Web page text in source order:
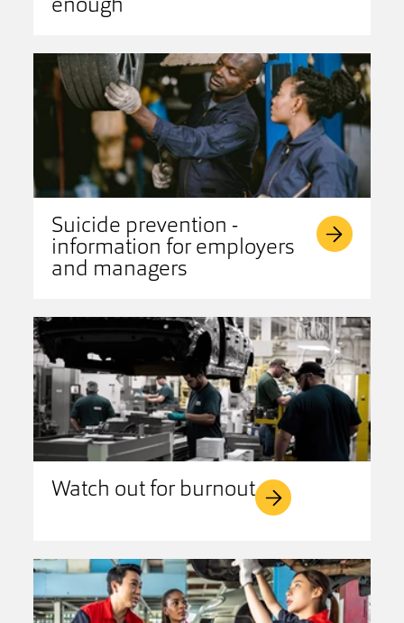
enough
Suicide prevention -
information for employers
and managers
Watch out for burnout